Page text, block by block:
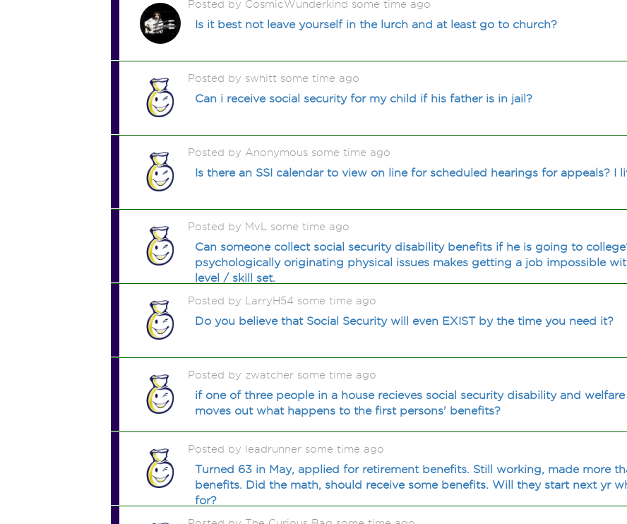
Posted by CosmicWunderkind some time ago
Is it best not leave yourself in the lurch and at least go to church?
Posted by swhitt some time ago
Can i receive social security for my child if his father is in jail?
Posted by Anonymous some time ago
Is there an SSI calendar to view on line for scheduled hearings for appeals? I
Posted by MvL some time ago
Can someone collect social security disability benefits if he is going to
psychologically originating physical issues makes getting a job impossible
level / skill set.
Posted by LarryH54 some time ago
Do you believe that Social Security will even EXIST by the time you need it?
Posted by zwatcher some time ago
if one of three people in a house recieves social security disability and
moves out what happens to the first persons' benefits?
Posted by leadrunner some time ago
Turned 63 in May, applied for retirement benefits. Still working, made more
benefits. Did the math, should receive some benefits. Will they start next yr
for?